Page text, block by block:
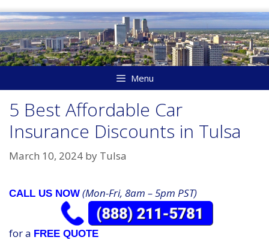
Skip
to
content
Menu
5 Best Affordable Car
Insurance Discounts in Tulsa
March 10, 2024 by Tulsa
CALL US NOW (Mon-Fri, 8am – 5pm PST)
for a FREE QUOTE